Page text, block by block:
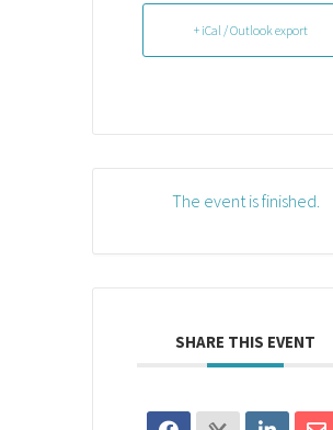
+ iCal / Outlook export
The event is finished.
SHARE THIS EVENT